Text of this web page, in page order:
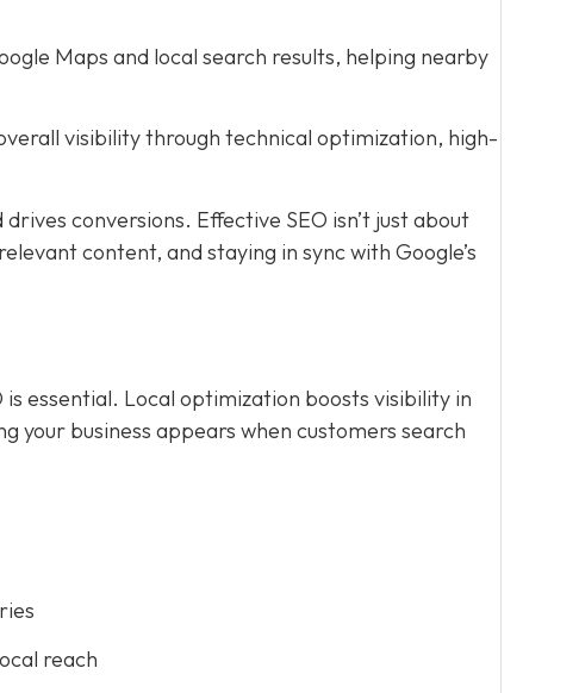
Maps and local search results, helping nearby
visibility through technical optimization, high-
conversions. Effective SEO isn’t just about
content, and staying in sync with Google’s
is essential. Local optimization boosts visibility in
your business appears when customers search
reach